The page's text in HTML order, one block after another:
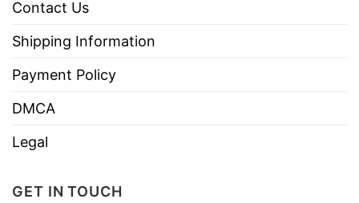
Contact Us
Shipping Information
Payment Policy
DMCA
Legal
GET IN TOUCH